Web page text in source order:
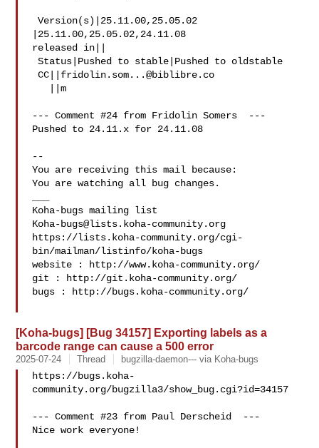
Version(s)|25.11.00,25.05.02
|25.11.00,25.05.02,24.11.08
released in||
Status|Pushed to stable|Pushed to oldstable
CC|| fridolin.som...@biblibre.co
--- Comment #24 from Fridolin Somers  ---
Pushed to 24.11.x for 24.11.08
--
You are receiving this mail because:
You are watching all bug changes.
Koha-bugs@lists.koha-community.org
https://lists.koha-community.org/cgi-
bin/mailman/listinfo/koha-bugs
website : http://www.koha-community.org/
git : http://git.koha-community.org/
bugs : http://bugs.koha-community.org/
[Koha-bugs] [Bug 34157] Exporting labels as a
barcode range can cause a 500 error
2025-07-24 Thread bugzilla-daemon--- via Koha-bugs
https://bugs.koha-
community.org/bugzilla3/show_bug.cgi?id=34157
--- Comment #23 from Paul Derscheid  ---
Nice work everyone!